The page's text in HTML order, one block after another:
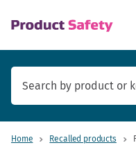
Home Recalled products